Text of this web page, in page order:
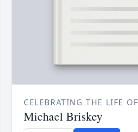
CELEBRATING THE LIFE OF
Michael Briskey